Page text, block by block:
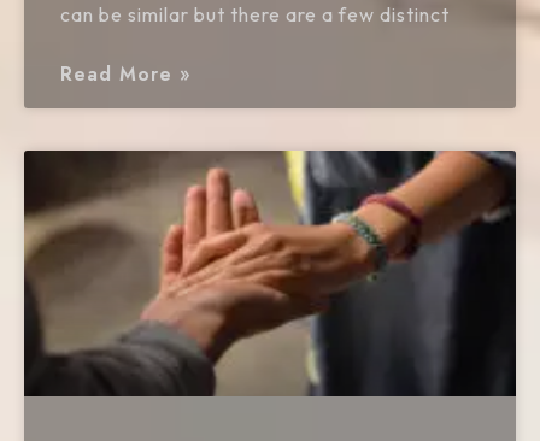
can be similar but there are a few distinct
Read More »